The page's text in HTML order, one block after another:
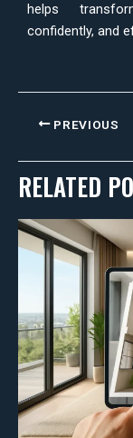
helps
confidently, and
PREVIOUS
RELATED